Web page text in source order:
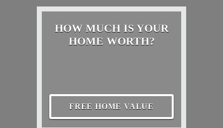
HOW MUCH IS YOUR
HOME WORTH?
FREE HOME VALUE